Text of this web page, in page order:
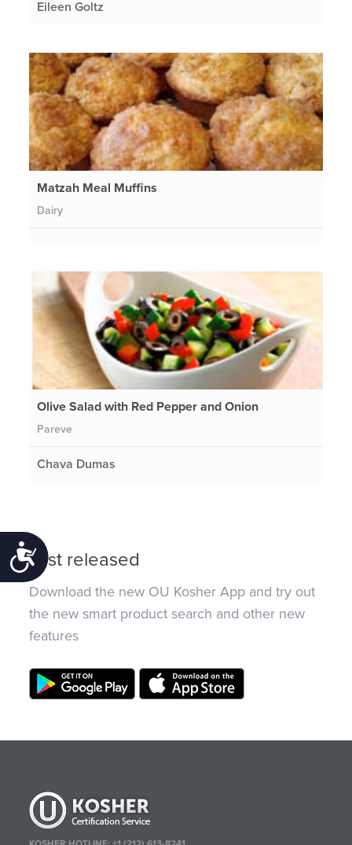
Accessibility
Eileen Goltz
Matzah Meal Muffins
Dairy
Olive Salad with Red Pepper and Onion
Pareve
Chava Dumas
Just released
Download the new OU Kosher App and try out
the new smart product search and other new
features